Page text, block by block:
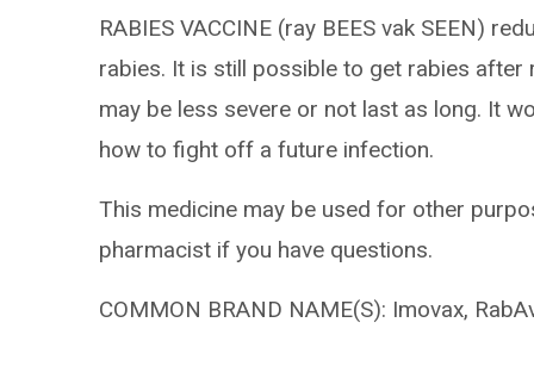
RABIES VACCINE (ray BEES vak SEEN)
rabies. It is still possible to get rabies
may be less severe or not last as long. It
how to fight off a future infection.
This medicine may be used for other
pharmacist if you have questions.
COMMON BRAND NAME(S): Imovax,